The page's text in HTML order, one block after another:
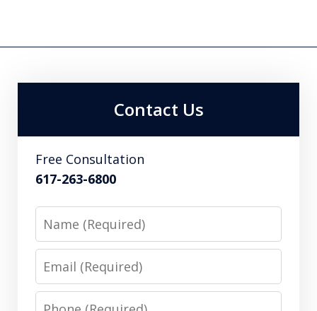
Contact Us
Free Consultation
617-263-6800
Name
Email
Phone